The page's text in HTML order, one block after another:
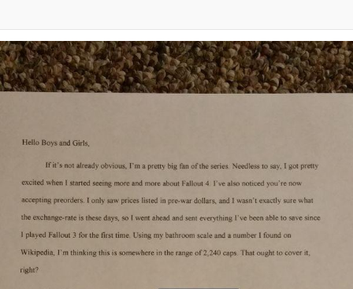
Evelynsmithhhhh Stare
My Father-In-Law Is A Builder / We
Can't, We Don't Know How To Do It
Jacob Batalon CEO of Sex